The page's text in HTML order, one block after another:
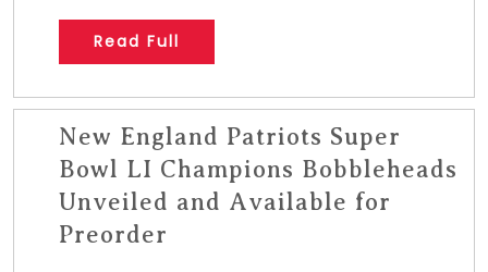
Read Full
New England Patriots Super
Bowl LI Champions Bobbleheads
Unveiled and Available for
Preorder